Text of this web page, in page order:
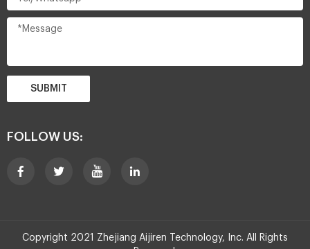
SUBMIT
FOLLOW US:
Copyright 2021 Zhejiang Aijiren Technology, Inc. All Rights